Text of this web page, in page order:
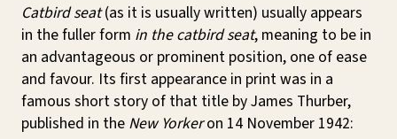
Catbird seat(as it is usually written) usually appears
in the fuller form in the catbird seat, meaning to be in
an advantageous or prominent position, one of ease
and favour. Its first appearance in print was in a
famous short story of that title by James Thurber,
published in the New Yorkeron 14 November 1942: